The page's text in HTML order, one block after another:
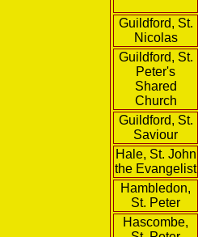
Guildford, St.
Nicolas
Guildford, St.
Peter's
Shared
Church
Guildford, St.
Saviour
Hale, St. John
the Evangelist
Hambledon,
St. Peter
Hascombe,